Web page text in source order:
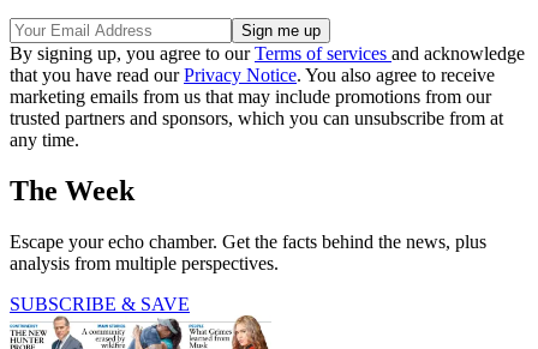
By signing up, you agree to ourTerms of services and acknowledge
that you have read ourPrivacy Notice. You also agree to receive
marketing emails from us that may include promotions from our
trusted partners and sponsors, which you can unsubscribe from at
any time.
The Week
Escape your echo chamber. Get the facts behind the news, plus
analysis from multiple perspectives.
SUBSCRIBE & SAVE